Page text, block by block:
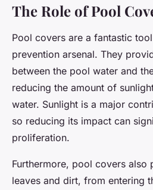
The Role of Pool
Pool covers are a fantastic
prevention arsenal. They
between the pool water and
reducing the amount of
water. Sunlight is a major
so reducing its impact can
proliferation.
Furthermore, pool covers also
leaves and dirt, from entering